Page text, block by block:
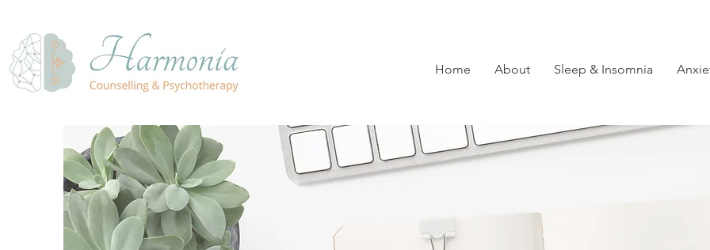
Home About Sleep & Insomnia